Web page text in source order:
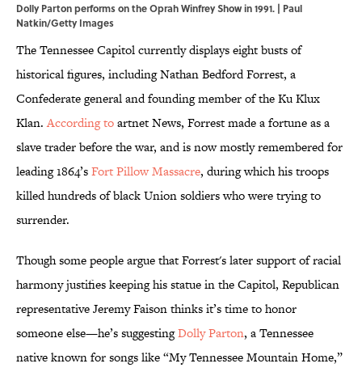
Dolly Parton performs on the Oprah Winfrey Show in 1991. | Paul
Natkin/Getty Images
The Tennessee Capitol currently displays eight busts of
historical figures, including Nathan Bedford Forrest, a
Confederate general and founding member of the Ku Klux
Klan.According toartnet News, Forrest made a fortune as a
slave trader before the war, and is now mostly remembered for
leading 1864’sFort Pillow Massacre, during which his troops
killed hundreds of black Union soldiers who were trying to
surrender.
Though some people argue that Forrest's later support of racial
harmony justifies keeping his statue in the Capitol, Republican
representative Jeremy Faison thinks it’s time to honor
someone else—he’s suggestingDolly Parton, a Tennessee
native known for songs like “My Tennessee Mountain Home,”